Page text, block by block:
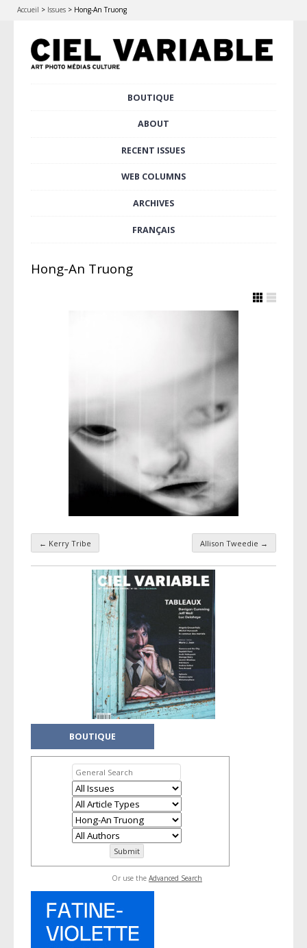
Accueil > Issues > Hong-An Truong
BOUTIQUE
ABOUT
RECENT ISSUES
WEB COLUMNS
ARCHIVES
FRANÇAIS
Hong-An Truong
Taxonomy navigation
← Kerry Tribe Allison Tweedie →
BOUTIQUE
Or use the Advanced Search